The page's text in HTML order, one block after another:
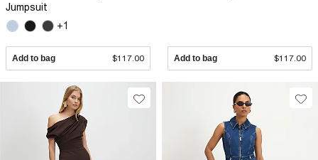
Jumpsuit
+1
Add to bag $117.00 Add to bag $117.00